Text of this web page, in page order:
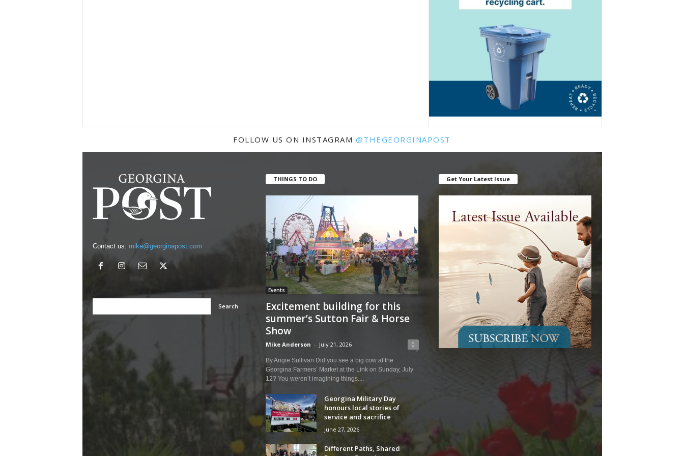
FOLLOW US ON INSTAGRAM @THEGEORGINAPOST
Contact us: mike@georginapost.com
THINGS TO DO
Events
Excitement building for this
summer’s Sutton Fair & Horse
Show
Mike Anderson - July 21, 2026 0
By Angie Sullivan Did you see a big cow at the
Georgina Farmers’ Market at the Link on Sunday, July
12? You weren’t imagining things....
Georgina Military Day
honours local stories of
service and sacrifice
June 27, 2026
Different Paths, Shared
Get Your Latest Issue